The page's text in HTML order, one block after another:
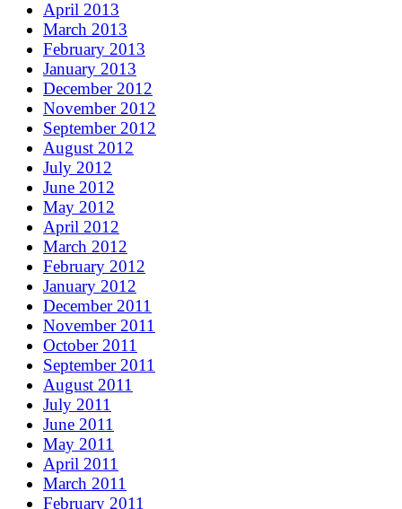
April 2013
March 2013
February 2013
January 2013
December 2012
November 2012
September 2012
August 2012
July 2012
June 2012
May 2012
April 2012
March 2012
February 2012
January 2012
December 2011
November 2011
October 2011
September 2011
August 2011
July 2011
June 2011
May 2011
April 2011
March 2011
February 2011